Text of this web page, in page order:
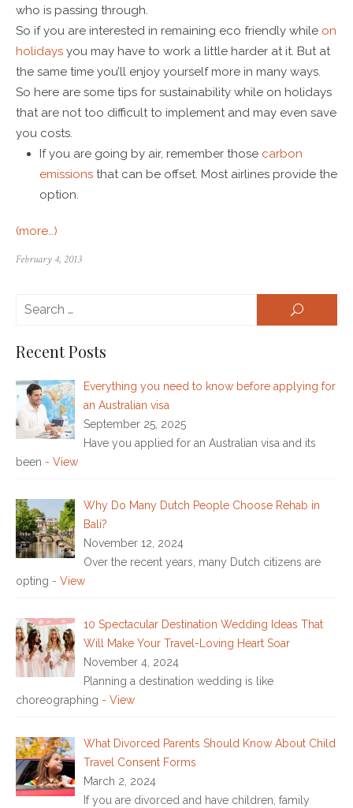
who is passing through.
So if you are interested in remaining eco friendly while on
holidays you may have to work a little harder at it. But at
the same time you’ll enjoy yourself more in many ways.
So here are some tips for sustainability while on holidays
that are not too difficult to implement and may even save
you costs.
If you are going by air, remember those carbon
emissions that can be offset. Most airlines provide the
option.
(more…)
February 4, 2013
SEARCH
Recent Posts
Everything you need to know before applying for
an Australian visa
September 25, 2025
Have you applied for an Australian visa and its
been - View
Why Do Many Dutch People Choose Rehab in
Bali?
November 12, 2024
Over the recent years, many Dutch citizens are
opting - View
10 Spectacular Destination Wedding Ideas That
Will Make Your Travel-Loving Heart Soar
November 4, 2024
Planning a destination wedding is like
choreographing - View
What Divorced Parents Should Know About Child
Travel Consent Forms
March 2, 2024
If you are divorced and have children, family